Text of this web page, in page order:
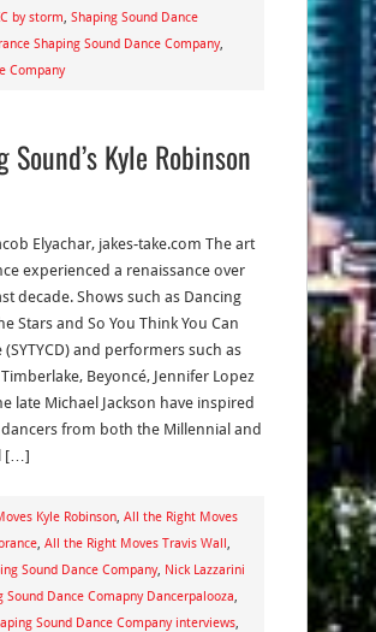
by storm, Shaping Sound Dance
Shaping Sound Dance Company,
Company
Kyle Robinson
Elyachar, jakes-take.com The art
experienced a renaissance over
decade. Shows such as Dancing
Stars and So You Think You Can
(SYTYCD) and performers such as
Beyoncé, Jennifer Lopez
late Michael Jackson have inspired
from both the Millennial and
[…]
Kyle Robinson, All the Right Moves
, All the Right Moves Travis Wall,
Sound Dance Company, Nick Lazzarini
Sound Dance Comapny Dancerpalooza,
Sound Dance Company interviews,